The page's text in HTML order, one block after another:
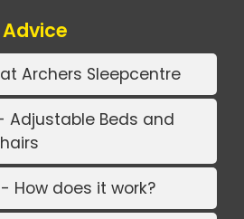
Archers Sleepcentre
Adjustable Beds and
How does it work?